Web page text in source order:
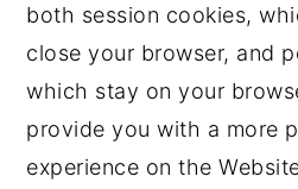
both session cookies,
close your browser, and
which stay on your
provide you with a more
experience on the